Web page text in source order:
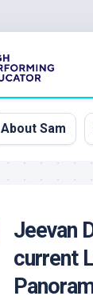
About Sam
Jeevan
current